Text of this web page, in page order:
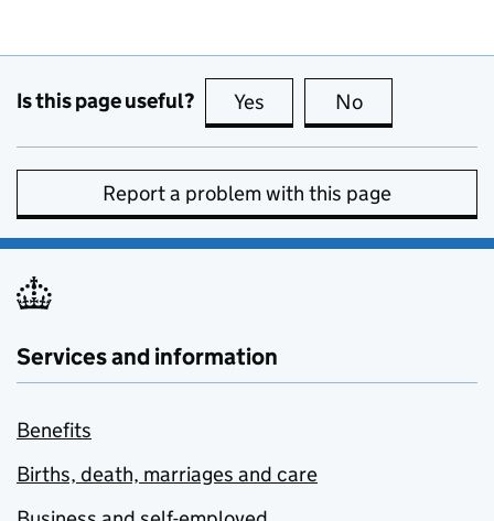
Is this page useful? Yes this page is useful
No
Report a problem with this page
Services and information
Benefits
Births, death, marriages and care